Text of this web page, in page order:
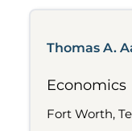
Thomas A.
Economics
Fort Worth,